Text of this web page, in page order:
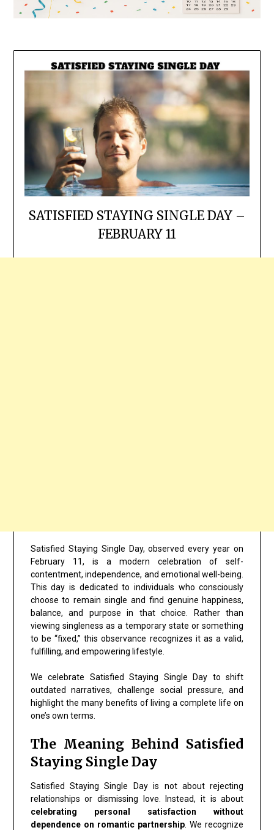
SATISFIED STAYING SINGLE DAY –
FEBRUARY 11
Satisfied Staying Single Day, observed every year on
February 11, is a modern celebration of self-
contentment, independence, and emotional well-being.
This day is dedicated to individuals who consciously
choose to remain single and find genuine happiness,
balance, and purpose in that choice. Rather than
viewing singleness as a temporary state or something
to be “fixed,” this observance recognizes it as a valid,
fulfilling, and empowering lifestyle.
We celebrate Satisfied Staying Single Day to shift
outdated narratives, challenge social pressure, and
highlight the many benefits of living a complete life on
one’s own terms.
The Meaning Behind Satisfied
Staying Single Day
Satisfied Staying Single Day is not about rejecting
relationships or dismissing love. Instead, it is about
celebrating personal satisfaction without
dependence on romantic partnership . We recognize